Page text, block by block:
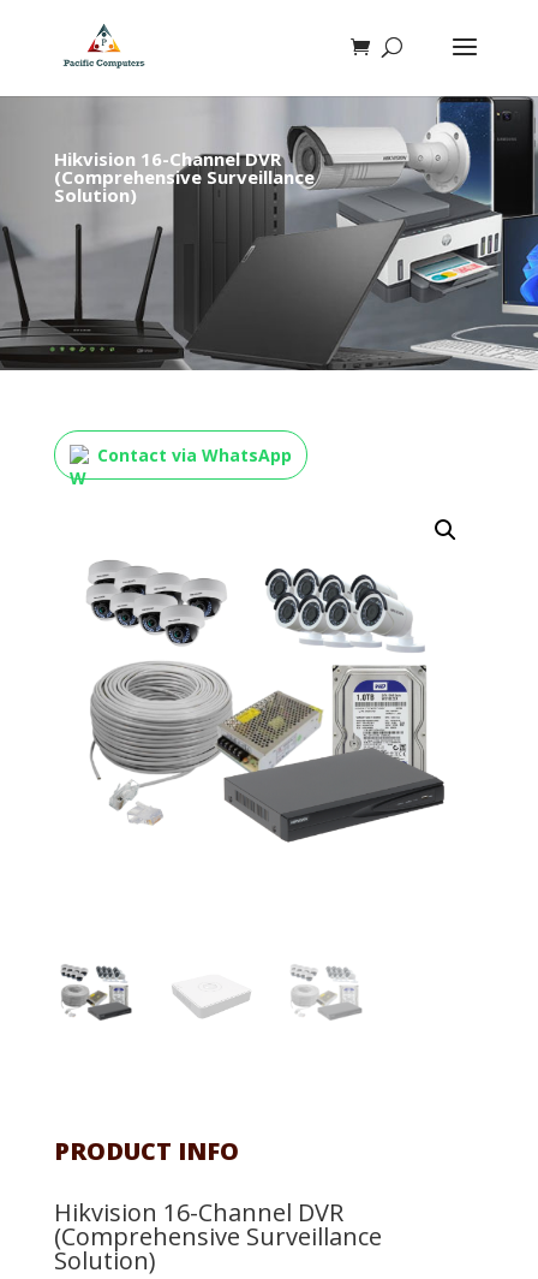
Hikvision 16-Channel DVR
(Comprehensive Surveillance
Solution)
Contact via WhatsApp
PRODUCT INFO
Hikvision 16-Channel DVR
(Comprehensive Surveillance
Solution)